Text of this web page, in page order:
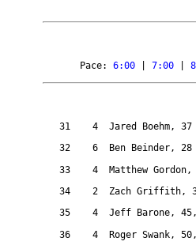
Pace: 6:00 7:00
31 4
Jared Boehm, 37
32
6
Ben Beinder, 28
33
4
Matthew Gordon,
34
2
Zach Griffith,
35
4
Jeff Barone,
36
4
Roger Swank,